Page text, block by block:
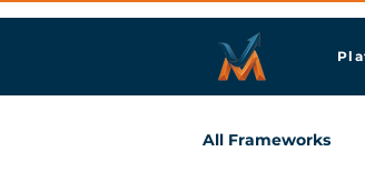
All Frameworks